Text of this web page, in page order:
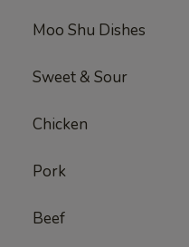
Moo Shu Dishes
Sweet & Sour
Chicken
Pork
Beef